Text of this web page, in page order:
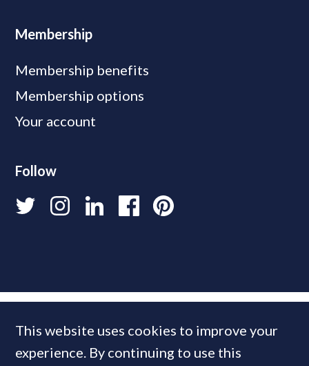
Membership
Membership benefits
Membership options
Your account
Follow
This website uses cookies to improve your
experience. By continuing to use this